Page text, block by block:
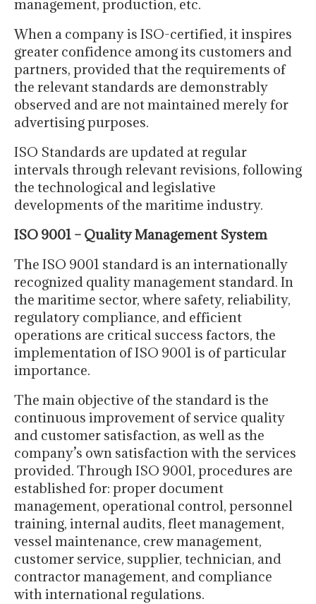
management, production, etc.
When a company is ISO-certified, it inspires
greater confidence among its customers and
partners, provided that the requirements of
the relevant standards are demonstrably
observed and are not maintained merely for
advertising purposes.
ISO Standards are updated at regular
intervals through relevant revisions, following
the technological and legislative
developments of the maritime industry.
ISO 9001 – Quality Management System
The ISO 9001 standard is an internationally
recognized quality management standard. In
the maritime sector, where safety, reliability,
regulatory compliance, and efficient
operations are critical success factors, the
implementation of ISO 9001 is of particular
importance.
The main objective of the standard is the
continuous improvement of service quality
and customer satisfaction, as well as the
company’s own satisfaction with the services
provided. Through ISO 9001, procedures are
established for: proper document
management, operational control, personnel
training, internal audits, fleet management,
vessel maintenance, crew management,
customer service, supplier, technician, and
contractor management, and compliance
with international regulations.